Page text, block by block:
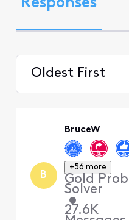
Responses
Oldest First
B
BruceW
+56 more
Gold
Solver
•
27.6K